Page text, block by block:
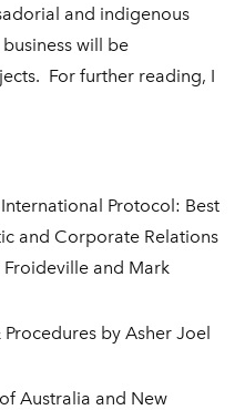
and indigenous
will be
For further reading, I
Protocol: Best
and Corporate Relations
and Mark
by Asher Joel
Australia and New